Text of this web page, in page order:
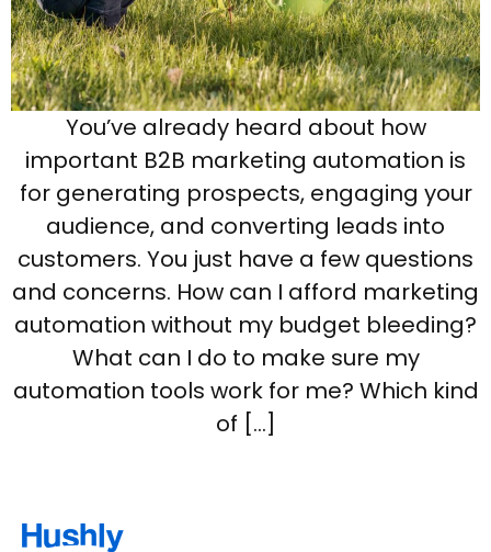
You’ve already heard about how
important B2B marketing automation is
for generating prospects, engaging your
audience, and converting leads into
customers. You just have a few questions
and concerns. How can I afford marketing
automation without my budget bleeding?
What can I do to make sure my
automation tools work for me? Which kind
of […]